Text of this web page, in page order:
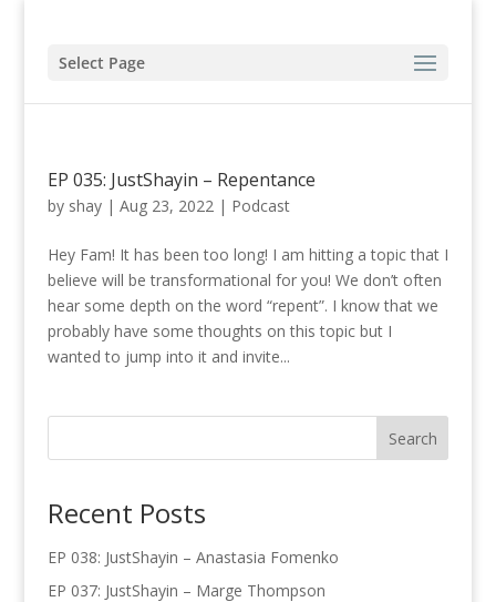
Select Page
EP 035: JustShayin – Repentance
by shay| Aug 23, 2022| Podcast
Hey Fam! It has been too long! I am hitting a topic that I
believe will be transformational for you! We don’t often
hear some depth on the word “repent”. I know that we
probably have some thoughts on this topic but I
wanted to jump into it and invite...
Recent Posts
EP 038: JustShayin – Anastasia Fomenko
EP 037: JustShayin – Marge Thompson